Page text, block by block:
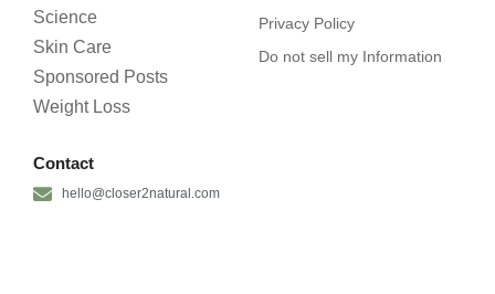
Science
Skin Care
Sponsored Posts
Weight Loss
Privacy Policy
Do not sell my Information
Contact
hello@closer2natural.com